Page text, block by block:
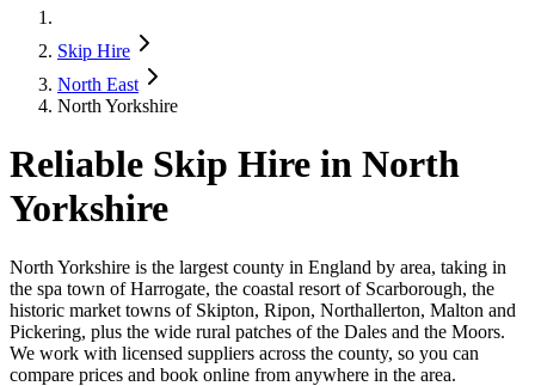
Skip Hire
North East
North Yorkshire
Reliable Skip Hire in North
Yorkshire
North Yorkshire is the largest county in England by area, taking in
the spa town of Harrogate, the coastal resort of Scarborough, the
historic market towns of Skipton, Ripon, Northallerton, Malton and
Pickering, plus the wide rural patches of the Dales and the Moors.
We work with licensed suppliers across the county, so you can
compare prices and book online from anywhere in the area.